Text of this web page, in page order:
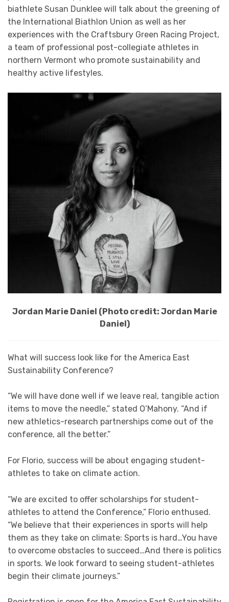
biathlete Susan Dunklee will talk about the greening of
the International Biathlon Union as well as her
experiences with the Craftsbury Green Racing Project,
a team of professional post-collegiate athletes in
northern Vermont who promote sustainability and
healthy active lifestyles.
Jordan Marie Daniel (Photo credit: Jordan Marie
Daniel)
What will success look like for the America East
Sustainability Conference?
“We will have done well if we leave real, tangible action
items to move the needle,” stated O’Mahony. “And if
new athletics-research partnerships come out of the
conference, all the better.”
For Florio, success will be about engaging student-
athletes to take on climate action.
“We are excited to offer scholarships for student-
athletes to attend the Conference,” Florio enthused.
“We believe that their experiences in sports will help
them as they take on climate: Sports is hard…You have
to overcome obstacles to succeed…And there is politics
in sports. We look forward to seeing student-athletes
begin their climate journeys.”